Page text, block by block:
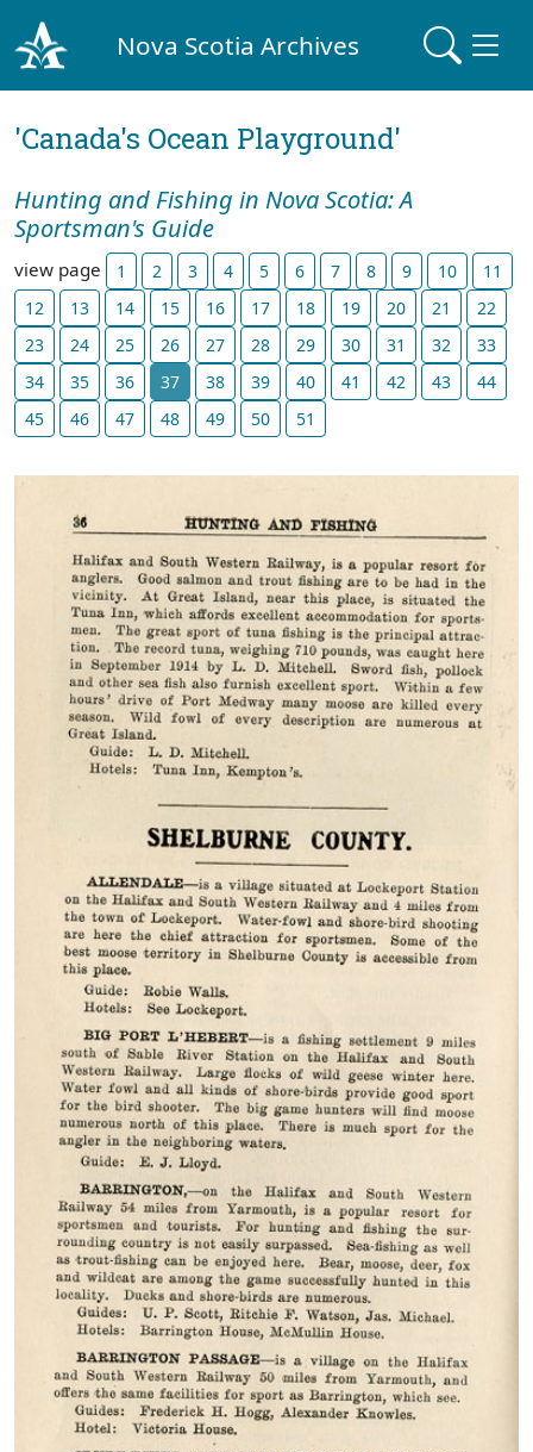
Nova Scotia Archives
'Canada's Ocean Playground'
Hunting and Fishing in Nova Scotia: A
Sportsman's Guide
view page 1 2 3 4 5 6 7 8 9 10
11
12
13 14 15 16 17 18 19 20 21
22
23
24 25 26 27 28 29 30 31 32
33
34
35 36 37 38 39 40 41 42 43
44
45
46 47 48 49 50 51